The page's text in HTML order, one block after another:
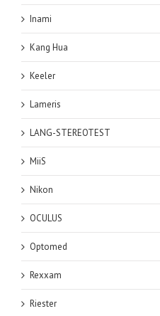
Inami
Kang Hua
Keeler
Lameris
LANG-STEREOTEST
MiiS
Nikon
OCULUS
Optomed
Rexxam
Riester